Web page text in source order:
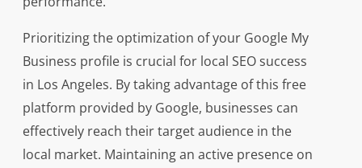
Prioritizing the optimization of your Google My
Business profile is crucial for local SEO success
in Los Angeles. By taking advantage of this free
platform provided by Google, businesses can
effectively reach their target audience in the
local market. Maintaining an active presence on